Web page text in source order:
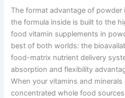
The format advantage of
the formula inside is built to the
food vitamin supplements in
best of both worlds: the
food-matrix nutrient delivery
absorption and flexibility
When your vitamins and minerals
concentrated whole food